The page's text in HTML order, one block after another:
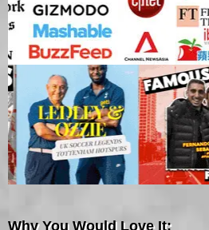
Why You Would Love It: